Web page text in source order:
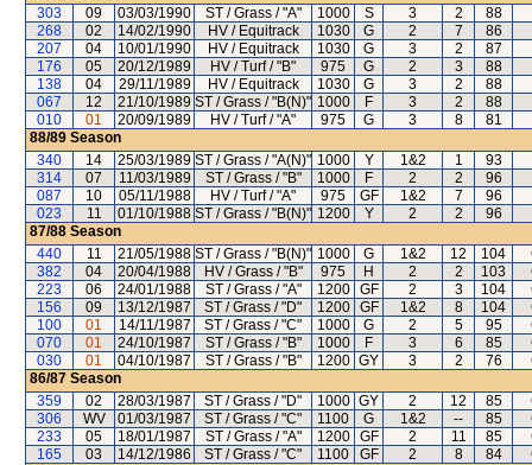
303
09 03/03/1990 ST / Grass / "A" 1000 S 3 2
88
268
02 14/02/1990 HV / Equitrack 1030 G 2 7
86
207
04 10/01/1990 HV / Equitrack 1030 G 3 2
87
176
05 20/12/1989 HV / Turf / "B" 975 G 2 3
88
138
04 29/11/1989 HV / Equitrack 1030 G 3 2
88
067
12 21/10/1989 ST / Grass / "B(N)" 1000 F 3 2
88
010
01 20/09/1989 HV / Turf / "A" 975 G 3 8
81
88/89 Season
340
14 25/03/1989 ST / Grass / "A(N)" 1000 Y 1&2 1
93
314
07 11/03/1989 ST / Grass / "B" 1000 F 2 2
96
087
10 05/11/1988 HV / Turf / "A" 975 GF 1&2 7 96
023
11 01/10/1988 ST / Grass / "B(N)" 1200 Y 2 2 96
87/88 Season
440
11 21/05/1988 ST / Grass / "B(N)" 1000 G 1&2 12 104
382
04 20/04/1988 HV / Grass / "B" 975 H 2 2 103
223
06 24/01/1988 ST / Grass / "A" 1200 GF 2 3 104
156
09 13/12/1987 ST / Grass / "D" 1200 GF 1&2 8 104
100
01 14/11/1987 ST / Grass / "C" 1000 G 2 5 95
070
01 24/10/1987 ST / Grass / "B" 1000 F 3 6 85
030
01 04/10/1987 ST / Grass / "B" 1200 GY 3 2 76
86/87 Season
359
02 28/03/1987 ST / Grass / "D" 1000 GY 2 12 85
306
WV 01/03/1987 ST / Grass / "C" 1100 G 1&2 -- 85
233
05 18/01/1987 ST / Grass / "A" 1200 GF 2 11 85
165
03 14/12/1986 ST / Grass / "C" 1100 GF 2 8 84